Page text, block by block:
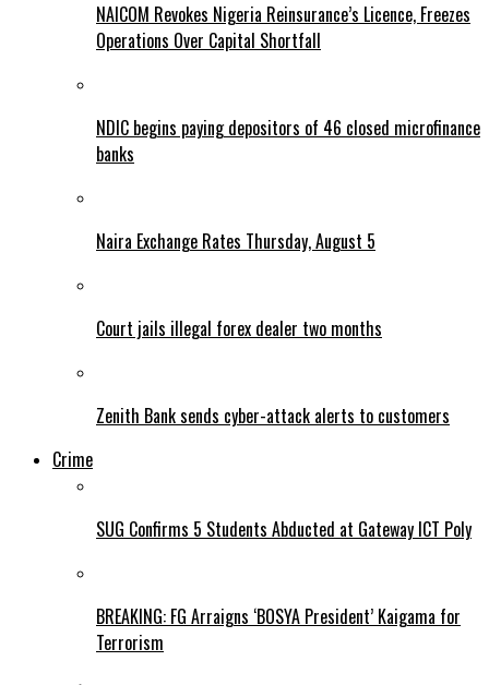
NAICOM Revokes Nigeria Reinsurance’s Licence, Freezes
Operations Over Capital Shortfall
NDIC begins paying depositors of 46 closed microfinance
banks
Naira Exchange Rates Thursday, August 5
Court jails illegal forex dealer two months
Zenith Bank sends cyber-attack alerts to customers
Crime
SUG Confirms 5 Students Abducted at Gateway ICT Poly
BREAKING: FG Arraigns ‘BOSYA President’ Kaigama for
Terrorism